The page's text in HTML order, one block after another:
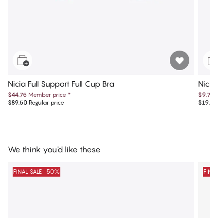
Nicia Full Support Full Cup Bra
$44.75 Member price *
$89.50 Regular price
Nicia
$9.75
$19.50
We think you'd like these
FINAL SALE -50%